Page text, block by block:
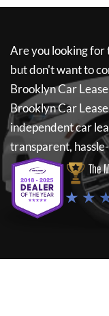
Are you looking for
but don't want to
Brooklyn Car Lease
Brooklyn Car Lease
independent car
transparent,
The
★ ★